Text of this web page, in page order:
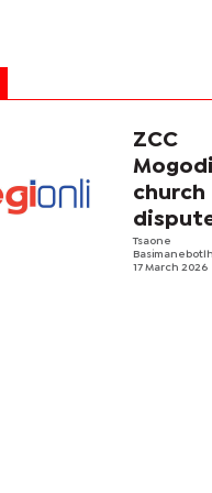
ZCC
church
turns
violent
Tsaone
17 March 2026